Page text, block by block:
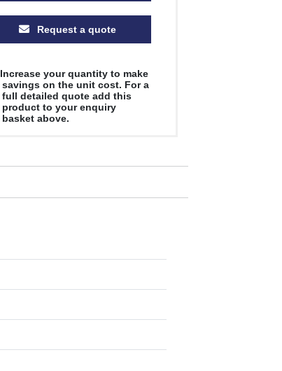
Request a quote
Increase your quantity to make
savings on the unit cost. For a
full detailed quote add this
product to your enquiry
basket above.